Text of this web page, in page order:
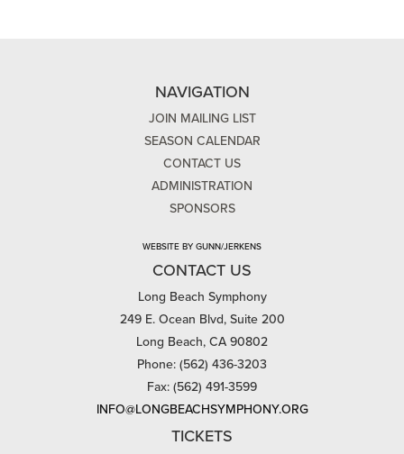
NAVIGATION
JOIN MAILING LIST
SEASON CALENDAR
CONTACT US
ADMINISTRATION
SPONSORS
WEBSITE BY GUNN/JERKENS
CONTACT US
Long Beach Symphony
249 E. Ocean Blvd, Suite 200
Long Beach, CA 90802
Phone: (562) 436-3203
Fax: (562) 491-3599
INFO@LONGBEACHSYMPHONY.ORG
TICKETS